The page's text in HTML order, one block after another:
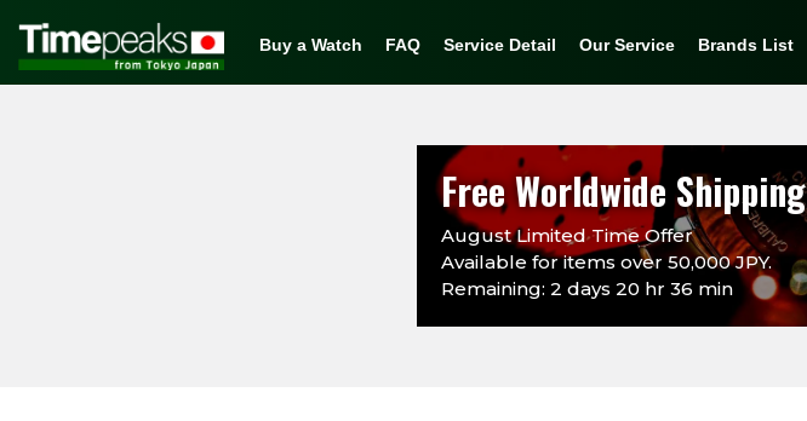
Buy a Watch FAQ Service Detail Our Service Brands List
Free Worldwide Shipping
August Limited Time Offer
Available for items over 50,000 JPY.
Remaining: 2 days 20 hr 36 min